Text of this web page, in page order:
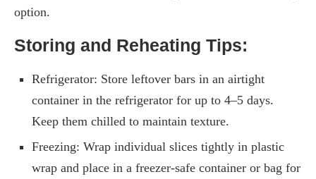
option.
Storing and Reheating Tips:
Refrigerator: Store leftover bars in an airtight
container in the refrigerator for up to 4–5 days.
Keep them chilled to maintain texture.
Freezing: Wrap individual slices tightly in plastic
wrap and place in a freezer-safe container or bag for